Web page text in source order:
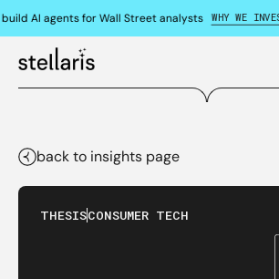
AI agents for Wall Street analysts WHY WE
back to insights page
THESISCONSUMER TECH